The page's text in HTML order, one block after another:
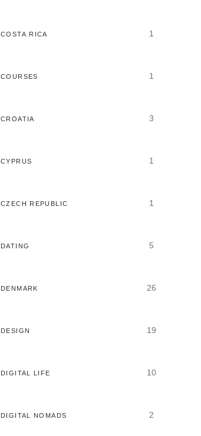
COSTA RICA 1
COURSES 1
CROATIA 3
CYPRUS 1
CZECH REPUBLIC 1
DATING 5
DENMARK 26
DESIGN 19
DIGITAL LIFE 10
DIGITAL NOMADS 2